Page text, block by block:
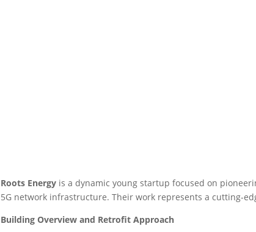
Roots Energyis a dynamic young startup focused on
5G network infrastructure. Their work represents a cutting-
Building Overview and Retrofit Approach